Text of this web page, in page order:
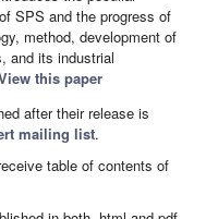
SPS and the progress of
method, development of
and its industrial
this paper
after their release is
mailing list.
table of contents of